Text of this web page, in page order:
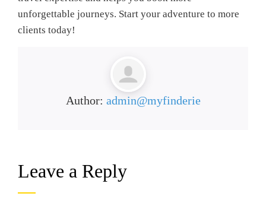
unforgettable journeys. Start your adventure to more
clients today!
Author: admin@myfinderie
Leave a Reply